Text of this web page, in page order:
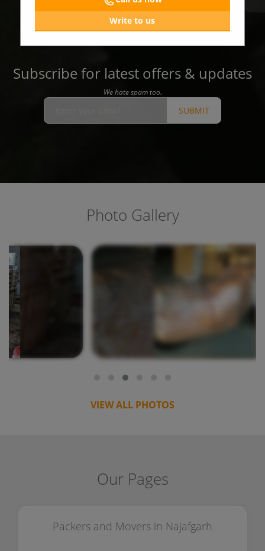
Subscribe for latest offers & updates
We hate spam too.
SUBMIT
Photo Gallery
VIEW ALL PHOTOS
Our Pages
Packers and Movers in Najafgarh
Write to us